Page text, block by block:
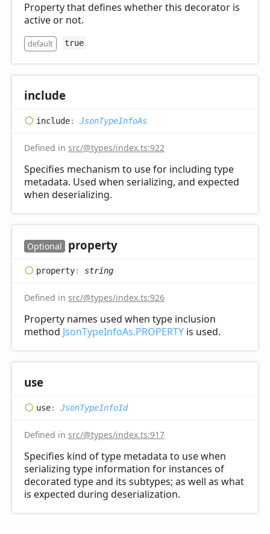
Property that defines whether this decorator is
active or not.
default true
include
include: JsonTypeInfoAs
Defined in src/@types/index.ts:922
Specifies mechanism to use for including type
metadata. Used when serializing, and expected
when deserializing.
Optional property
property: string
Defined in src/@types/index.ts:926
Property names used when type inclusion
method JsonTypeInfoAs.PROPERTY is used.
use
use: JsonTypeInfoId
Defined in src/@types/index.ts:917
Specifies kind of type metadata to use when
serializing type information for instances of
decorated type and its subtypes; as well as what
is expected during deserialization.